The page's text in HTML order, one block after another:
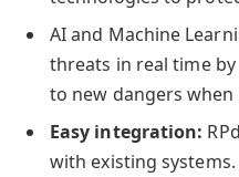
AI and Machine
threats in real time
to new dangers when
Easy integration:
with existing